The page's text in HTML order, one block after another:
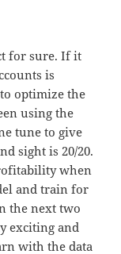
for sure. If it
is
optimize the
using the
tune to give
sight is 20/20.
when
and train for
the next two
exciting and
with the data